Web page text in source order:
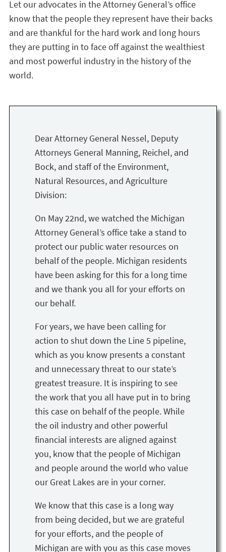
Let our advocates in the Attorney General’s office
know that the people they represent have their backs
and are thankful for the hard work and long hours
they are putting in to face off against the wealthiest
and most powerful industry in the history of the
world.
Dear Attorney General Nessel, Deputy
Attorneys General Manning, Reichel, and
Bock, and staff of the Environment,
Natural Resources, and Agriculture
Division:
On May 22nd, we watched the Michigan
Attorney General’s office take a stand to
protect our public water resources on
behalf of the people. Michigan residents
have been asking for this for a long time
and we thank you all for your efforts on
our behalf.
For years, we have been calling for
action to shut down the Line 5 pipeline,
which as you know presents a constant
and unnecessary threat to our state’s
greatest treasure. It is inspiring to see
the work that you all have put in to bring
this case on behalf of the people. While
the oil industry and other powerful
financial interests are aligned against
you, know that the people of Michigan
and people around the world who value
our Great Lakes are in your corner.
We know that this case is a long way
from being decided, but we are grateful
for your efforts, and the people of
Michigan are with you as this case moves